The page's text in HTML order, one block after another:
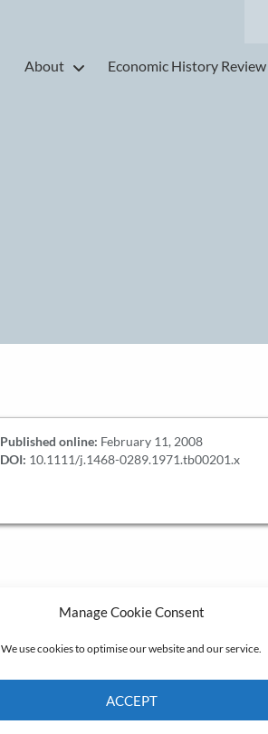
Manage Cookie Consent
We use cookies to optimise our website and our service.
ACCEPT
About Economic History Review
Published online: February 11, 2008
DOI: 10.1111/j.1468-0289.1971.tb00201.x